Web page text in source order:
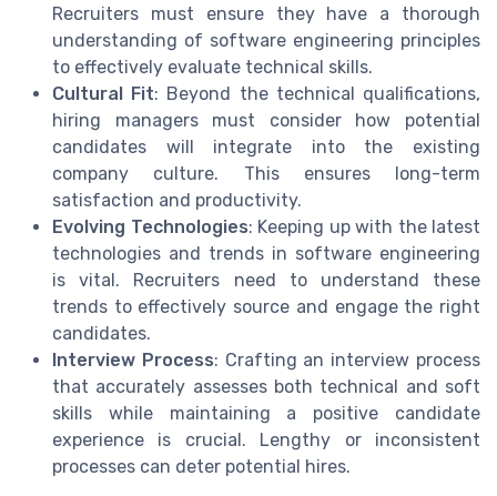
Recruiters must ensure they have a thorough
understanding of software engineering principles
to effectively evaluate technical skills.
Cultural Fit: Beyond the technical qualifications,
hiring managers must consider how potential
candidates will integrate into the existing
company culture. This ensures long-term
satisfaction and productivity.
Evolving Technologies: Keeping up with the latest
technologies and trends in software engineering
is vital. Recruiters need to understand these
trends to effectively source and engage the right
candidates.
Interview Process: Crafting an interview process
that accurately assesses both technical and soft
skills while maintaining a positive candidate
experience is crucial. Lengthy or inconsistent
processes can deter potential hires.